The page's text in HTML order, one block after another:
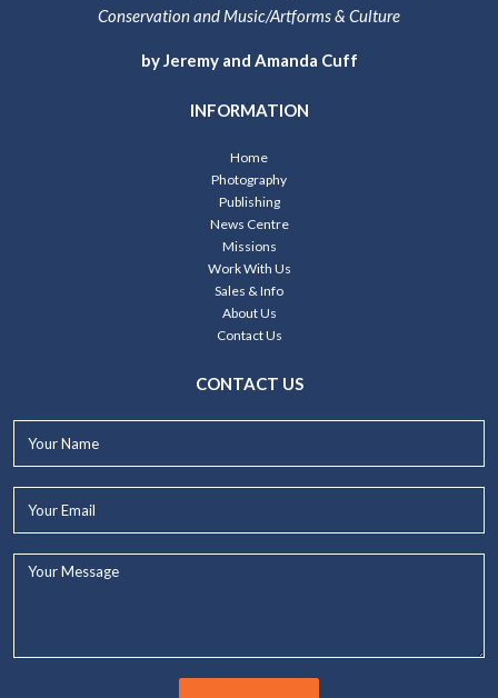
Conservation and Music/Artforms & Culture
by Jeremy and Amanda Cuff
INFORMATION
Home
Photography
Publishing
News Centre
Missions
Work With Us
Sales & Info
About Us
Contact Us
CONTACT US